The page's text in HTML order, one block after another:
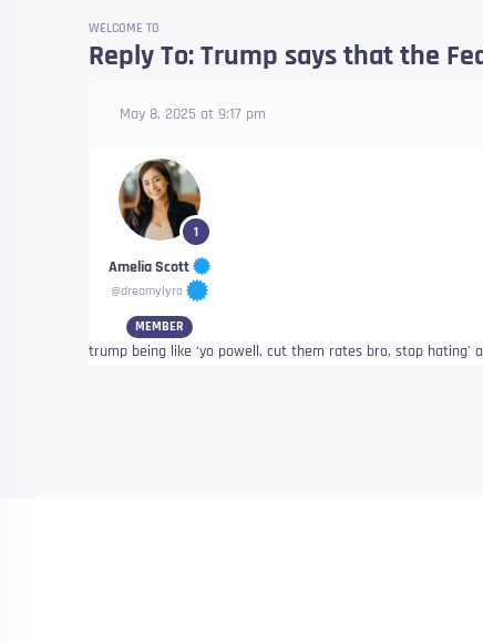
WELCOME TO
Reply To: Trump says that the
May 8, 2025 at 9:17 pm
1
Amelia Scott
@dreamylyra
MEMBER
trump being like ‘yo powell, cut them rates bro, stop hating’